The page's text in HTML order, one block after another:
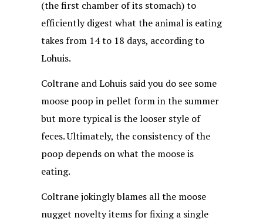
(the first chamber of its stomach) to
efficiently digest what the animal is eating
takes from 14 to 18 days, according to
Lohuis.
Coltrane and Lohuis said you do see some
moose poop in pellet form in the summer
but more typical is the looser style of
feces. Ultimately, the consistency of the
poop depends on what the moose is
eating.
Coltrane jokingly blames all the moose
nugget novelty items for fixing a single